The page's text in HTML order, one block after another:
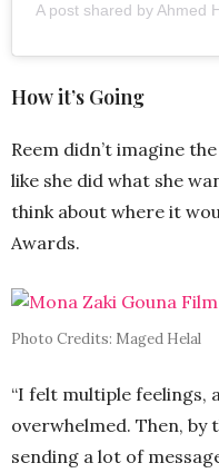
How it’s Going
Reem didn’t imagine
like she did what she
think about where it
Awards.
Photo Credits: Maged Helal
“I felt multiple feelings,
overwhelmed. Then,
sending a lot of